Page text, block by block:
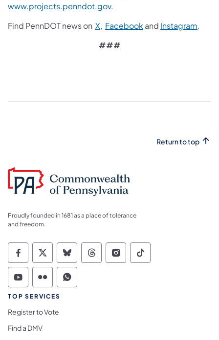
www.projects.penndot.gov.
Find PennDOT news on X, Facebook and Instagram.
###
Return to top
Proudly founded in 1681 as a place of tolerance
and freedom.
Commonwealth of Pennsylvania Social
Commonwealth of Pennsylvania
Commonwealth of Pennsylvania
Commonwealth of
Commonwealth of
Commonwealth
Commonwealth of Pennsylvania Social
Commonwealth of Pennsylvania
Commonwealth of Pennsylvania
TOP SERVICES
Register to Vote
Find a DMV